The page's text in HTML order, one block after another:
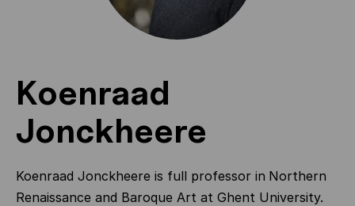
Koenraad
Jonckheere
Koenraad Jonckheere is full professor in Northern
Renaissance and Baroque Art at Ghent University.